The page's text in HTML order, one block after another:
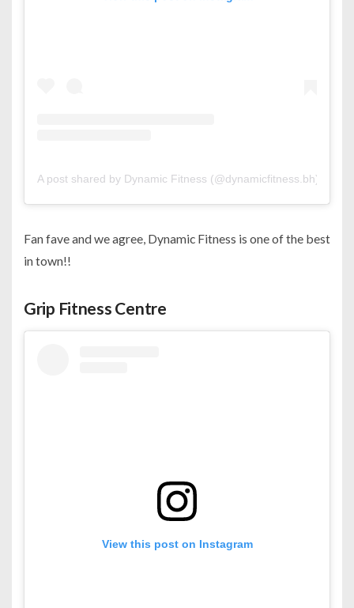
A post shared by Dynamic Fitness (@dynamicfitness.bh)
Fan fave and we agree, Dynamic Fitness is one of the best
in town!!
Grip Fitness Centre
View this post on Instagram